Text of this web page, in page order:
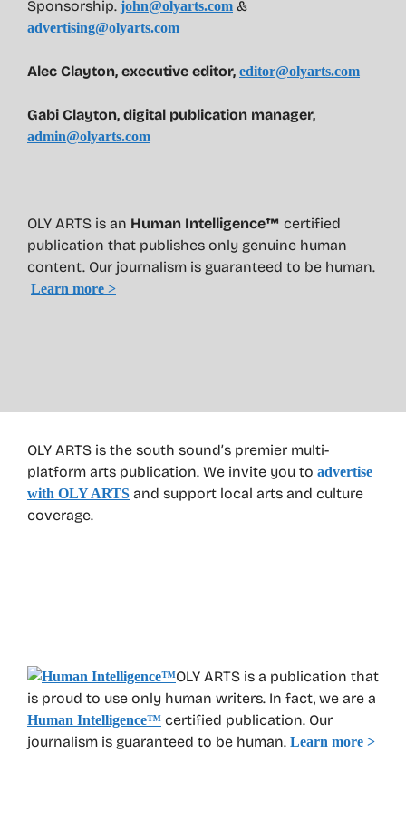
OLY ARTS is the south sound’s premier multi-
platform arts publication. We invite you to advertise
with OLY ARTS and support local arts and culture
coverage.
OLY ARTS is a publication that
is proud to use only human writers. In fact, we are a
Human Intelligence™ certified publication. Our
journalism is guaranteed to be human. Learn more >
Sponsorship. john@olyarts.com &
advertising@olyarts.com
Alec Clayton, executive editor, editor@olyarts.com
Gabi Clayton, digital publication manager,
admin@olyarts.com
OLY ARTS is an Human Intelligence™ certified
publication that publishes only genuine human
content. Our journalism is guaranteed to be human.
Learn more >